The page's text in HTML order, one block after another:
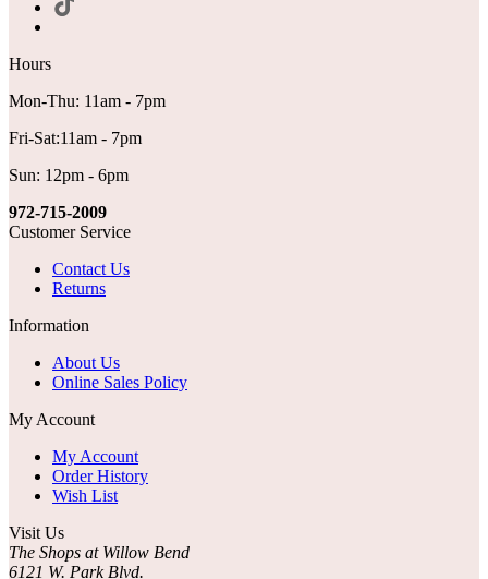
Hours
Mon-Thu: 11am - 7pm
Fri-Sat:11am - 7pm
Sun: 12pm - 6pm
972-715-2009
Customer Service
Contact Us
Returns
Information
About Us
Online Sales Policy
My Account
My Account
Order History
Wish List
Visit Us
The Shops at Willow Bend
6121 W. Park Blvd.